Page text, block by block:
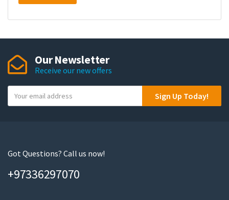
Our Newsletter
Receive our new offers
o
m
i
Sign Up Today!
Got Questions? Call us now!
+97336297070